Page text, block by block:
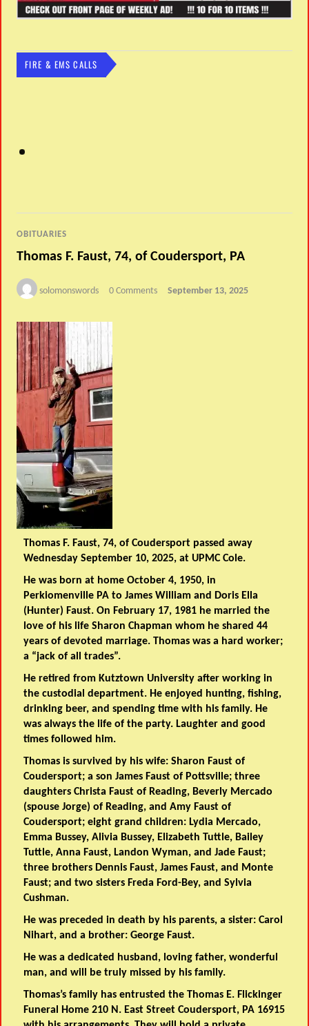
FIRE & EMS CALLS
OBITUARIES
Thomas F. Faust, 74, of Coudersport, PA
solomonswords 0 Comments September 13, 2025
Thomas F. Faust, 74, of Coudersport passed away
Wednesday September 10, 2025, at UPMC Cole.
He was born at home October 4, 1950, in
Perkiomenville PA to James William and Doris Ella
(Hunter) Faust. On February 17, 1981 he married the
love of his life Sharon Chapman whom he shared 44
years of devoted marriage. Thomas was a hard worker;
a “jack of all trades”.
He retired from Kutztown University after working in
the custodial department. He enjoyed hunting, fishing,
drinking beer, and spending time with his family. He
was always the life of the party. Laughter and good
times followed him.
Thomas is survived by his wife: Sharon Faust of
Coudersport; a son James Faust of Pottsville; three
daughters Christa Faust of Reading, Beverly Mercado
(spouse Jorge) of Reading, and Amy Faust of
Coudersport; eight grand children: Lydia Mercado,
Emma Bussey, Alivia Bussey, Elizabeth Tuttle, Bailey
Tuttle, Anna Faust, Landon Wyman, and Jade Faust;
three brothers Dennis Faust, James Faust, and Monte
Faust; and two sisters Freda Ford-Bey, and Sylvia
Cushman.
He was preceded in death by his parents, a sister: Carol
Nihart, and a brother: George Faust.
He was a dedicated husband, loving father, wonderful
man, and will be truly missed by his family.
Thomas’s family has entrusted the Thomas E. Flickinger
Funeral Home 210 N. East Street Coudersport, PA 16915